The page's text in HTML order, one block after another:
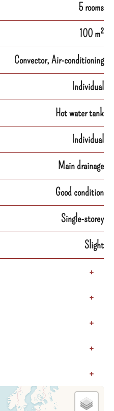
5 rooms
100 m²
Convector, Air-conditioning
Individual
Hot water tank
Individual
Main drainage
Good condition
Single-storey
Slight
+
+
+
+
+